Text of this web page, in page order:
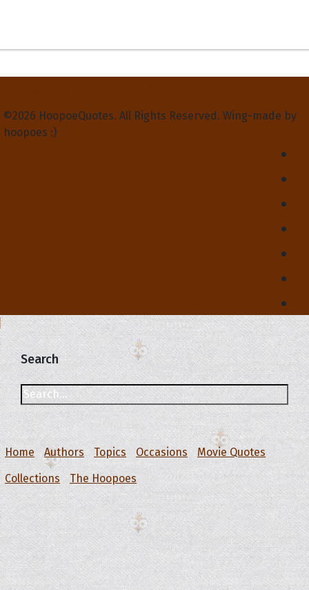
©2026 HoopoeQuotes. All Rights Reserved. Wing-made by
hoopoes :)
Search
Home Authors Topics Occasions
Movie Quotes
Collections
The Hoopoes